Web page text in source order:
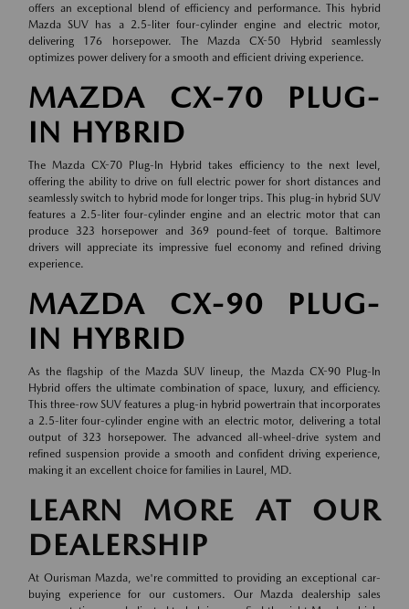
offers an exceptional blend of efficiency and performance. This hybrid
Mazda SUV has a 2.5-liter four-cylinder engine and electric motor,
delivering 176 horsepower. The Mazda CX-50 Hybrid seamlessly
optimizes power delivery for a smooth and efficient driving experience.
MAZDA CX-70 PLUG-
IN HYBRID
The Mazda CX-70 Plug-In Hybrid takes efficiency to the next level,
offering the ability to drive on full electric power for short distances and
seamlessly switch to hybrid mode for longer trips. This plug-in hybrid SUV
features a 2.5-liter four-cylinder engine and an electric motor that can
produce 323 horsepower and 369 pound-feet of torque. Baltimore
drivers will appreciate its impressive fuel economy and refined driving
experience.
MAZDA CX-90 PLUG-
IN HYBRID
As the flagship of the Mazda SUV lineup, the Mazda CX-90 Plug-In
Hybrid offers the ultimate combination of space, luxury, and efficiency.
This three-row SUV features a plug-in hybrid powertrain that incorporates
a 2.5-liter four-cylinder engine with an electric motor, delivering a total
output of 323 horsepower. The advanced all-wheel-drive system and
refined suspension provide a smooth and confident driving experience,
making it an excellent choice for families in Laurel, MD.
LEARN MORE AT OUR
DEALERSHIP
At Ourisman Mazda, we're committed to providing an exceptional car-
buying experience for our customers. Our Mazda dealership sales